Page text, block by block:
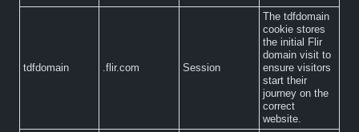
tdfdomain .flir.com Session
The tdfdomain
cookie stores
the initial Flir
domain visit to
ensure visitors
start their
journey on the
correct
website.